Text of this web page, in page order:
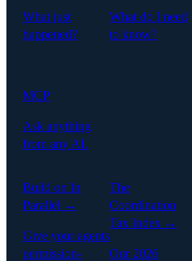
What just
happened?
What do I need
to know?
MCP
Ask anything
from any AI.
Build on In
Parallel →
Give your agents
permission-
The
Coordination
Tax Index →
Our 2026